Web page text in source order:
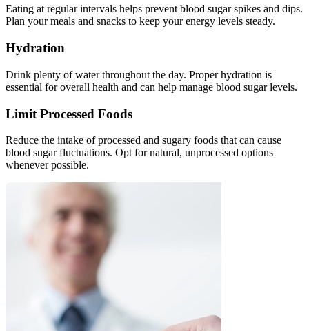
Eating at regular intervals helps prevent blood sugar spikes and dips.
Plan your meals and snacks to keep your energy levels steady.
Hydration
Drink plenty of water throughout the day. Proper hydration is
essential for overall health and can help manage blood sugar levels.
Limit Processed Foods
Reduce the intake of processed and sugary foods that can cause
blood sugar fluctuations. Opt for natural, unprocessed options
whenever possible.